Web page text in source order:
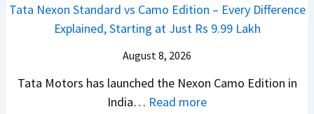
–
T
s
A
x
o
A
Tata Nexon Standard vs Camo Edition – Every Difference
Explained, Starting at Just Rs 9.99 Lakh
August 8, 2026
Tata Motors has launched the Nexon Camo Edition in
India… Read more: